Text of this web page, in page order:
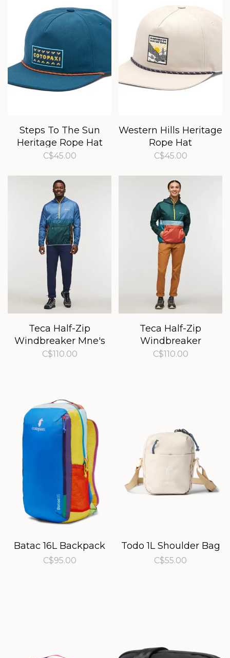
Steps To The Sun
Heritage Rope Hat
C$45.00
Western Hills Heritage
Rope Hat
C$45.00
Teca Half-Zip
Windbreaker Mne's
C$110.00
Teca Half-Zip
Windbreaker
Women's
C$110.00
Batac 16L Backpack
C$95.00
Todo 1L Shoulder Bag
C$55.00